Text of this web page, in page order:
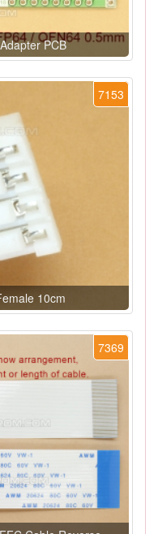
PCB
7153
10cm
7369